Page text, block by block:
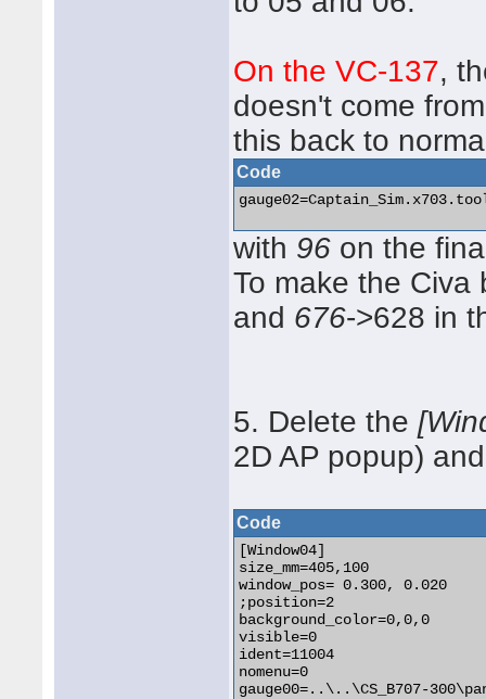
On the VC-137,
doesn't come
this back to
Code
with 96 on the
To make the
and 676->628 in
5. Delete the
2D AP popup)
Code
[Window04]
size_mm=405,100
window_pos= 0.300, 0.020
;position=2
background_color=0,0,0
visible=0
ident=11004
nomenu=0
gauge00=..\..\CS_B707-